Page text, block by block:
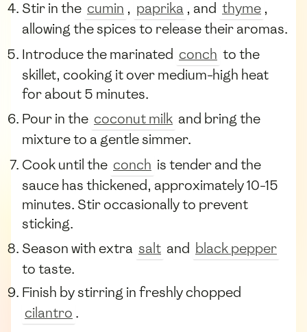
Stir in the cumin , paprika , and thyme ,
allowing the spices to release their aromas.
Introduce the marinated conch to the
skillet, cooking it over medium-high heat
for about 5 minutes.
Pour in the coconut milk and bring the
mixture to a gentle simmer.
Cook until the conch is tender and the
sauce has thickened, approximately 10-15
minutes. Stir occasionally to prevent
sticking.
Season with extra salt and black pepper
to taste.
Finish by stirring in freshly chopped
cilantro .